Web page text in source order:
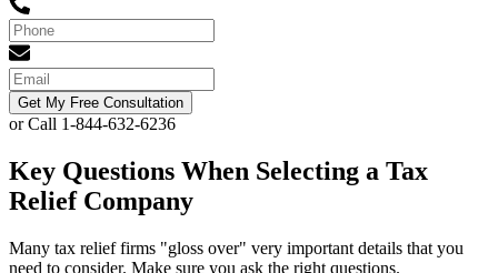
Get My Free Consultation
or Call 1-844-632-6236
Key Questions When Selecting a Tax
Relief Company
Many tax relief firms "gloss over" very important details that you
need to consider. Make sure you ask the right questions.